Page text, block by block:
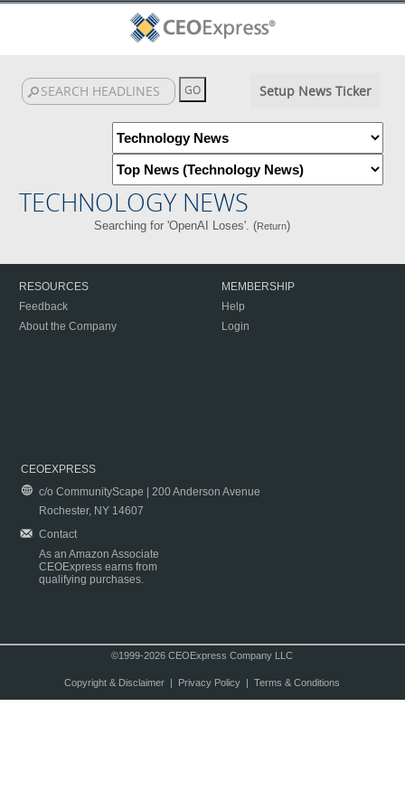
Setup News Ticker
TECHNOLOGY NEWS
Searching for 'OpenAI Loses'. (Return)
RESOURCES
Feedback
About the Company
MEMBERSHIP
Help
Login
CEOEXPRESS
c/o CommunityScape | 200 Anderson Avenue
Rochester, NY 14607
Contact
As an Amazon Associate
CEOExpress earns from
qualifying purchases.
©1999-2026 CEOExpress Company LLC
Copyright & Disclaimer| Privacy Policy| Terms & Conditions